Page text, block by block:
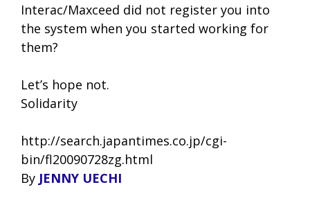
Interac/Maxceed did not register you into
the system when you started working for
them?
Let’s hope not.
Solidarity
http://search.japantimes.co.jp/cgi-
bin/fl20090728zg.html
By JENNY UECHI